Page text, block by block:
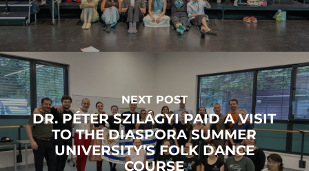
NEXT POST
DR. PÉTER SZILÁGYI PAID A VISIT
TO THE DIASPORA SUMMER
UNIVERSITY’S FOLK DANCE
COURSE